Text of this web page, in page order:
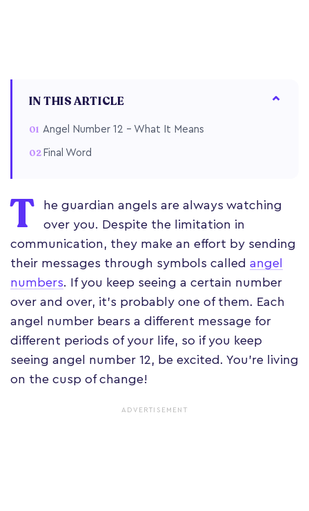
IN THIS ARTICLE
Angel Number 12 – What It Means
Final Word
T
he guardian angels are always watching
over you. Despite the limitation in
communication, they make an effort by sending
their messages through symbols called angel
numbers . If you keep seeing a certain number
over and over, it’s probably one of them. Each
angel number bears a different message for
different periods of your life, so if you keep
seeing angel number 12, be excited. You’re living
on the cusp of change!
ADVERTISEMENT